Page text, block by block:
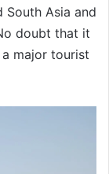
South Asia and
doubt that it
a major tourist